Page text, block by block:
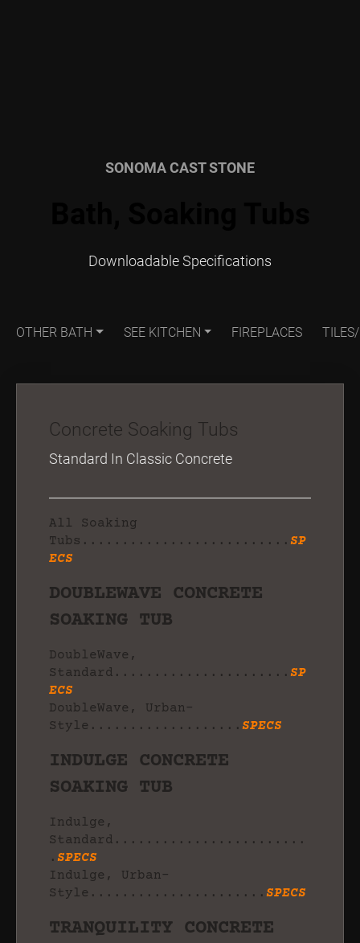
SONOMA CAST STONE
Downloadable Specifications
OTHER BATH SEE KITCHEN FIREPLACES
Concrete Soaking Tubs
Standard In Classic Concrete
All Soaking
Tubs.......................... SP
ECS
DOUBLEWAVE CONCRETE
SOAKING TUB
DoubleWave,
Standard...................... SP
ECS
DoubleWave, Urban-
Style................... SPECS
INDULGE CONCRETE
SOAKING TUB
Indulge,
Standard........................
. SPECS
Indulge, Urban-
Style...................... SPECS
TRANQUILITY CONCRETE